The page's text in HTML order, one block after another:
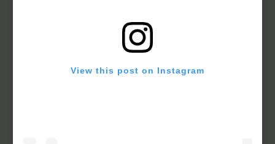
View this post on Instagram